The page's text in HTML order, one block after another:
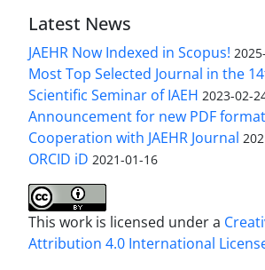
Latest News
JAEHR Now Indexed in Scopus!
Most Top Selected Journal in the
Scientific Seminar of IAEH 2023-02-
Announcement for new PDF format
Cooperation with JAEHR Journal
ORCID iD 2021-01-16
This work is licensed under a
Attribution 4.0 International